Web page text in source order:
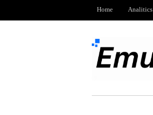
Home Analitics